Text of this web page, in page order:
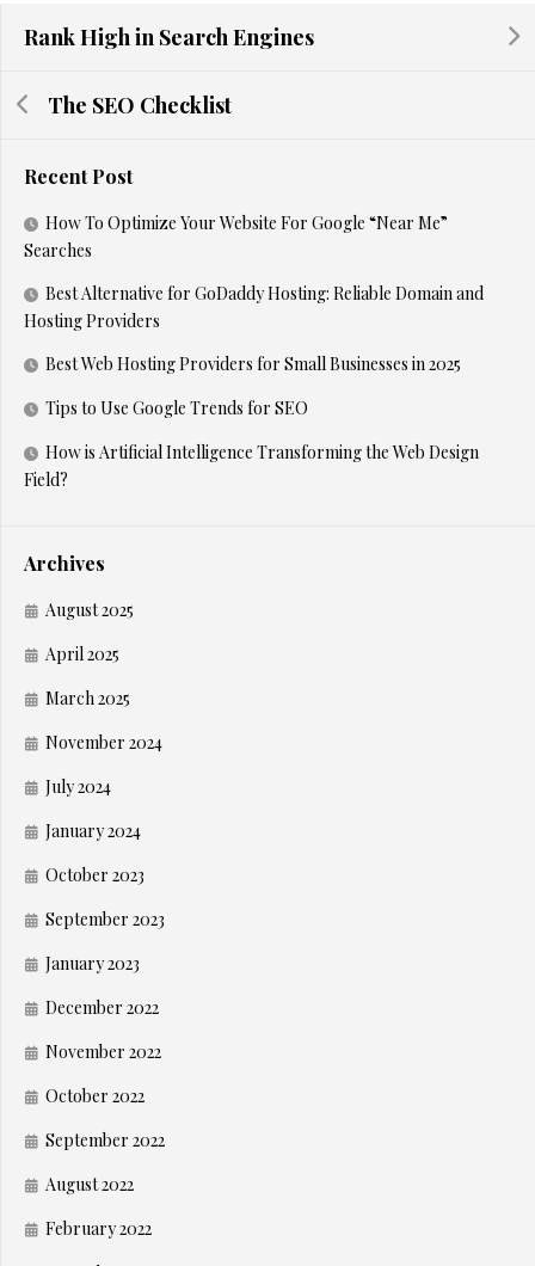
Rank High in Search Engines
The SEO Checklist
Recent Post
How To Optimize Your Website For Google “Near Me”
Searches
Best Alternative for GoDaddy Hosting: Reliable Domain and
Hosting Providers
Best Web Hosting Providers for Small Businesses in 2025
Tips to Use Google Trends for SEO
How is Artificial Intelligence Transforming the Web Design
Field?
Archives
August 2025
April 2025
March 2025
November 2024
July 2024
January 2024
October 2023
September 2023
January 2023
December 2022
November 2022
October 2022
September 2022
August 2022
February 2022